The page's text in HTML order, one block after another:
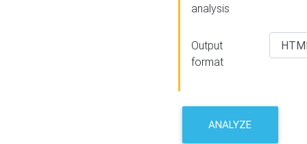
analysis
Output
format
ANALYZE